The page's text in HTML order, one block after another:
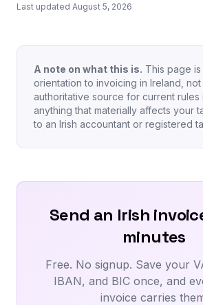
Last updated August 5, 2026
A note on what this is. This page is
orientation to invoicing in Ireland,
authoritative source for current rules
anything that materially affects your
to an Irish accountant or registered
Send an Irish
minutes
Free. No signup. Save your
IBAN, and BIC once, and
invoice carries